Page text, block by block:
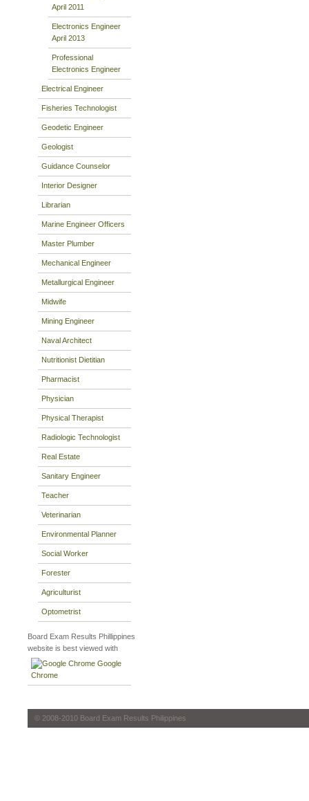
April 2011
Electronics Engineer
April 2013
Professional
Electronics Engineer
Electrical Engineer
Fisheries Technologist
Geodetic Engineer
Geologist
Guidance Counselor
Interior Designer
Librarian
Marine Engineer Officers
Master Plumber
Mechanical Engineer
Metallurgical Engineer
Midwife
Mining Engineer
Naval Architect
Nutritionist Dietitian
Pharmacist
Physician
Physical Therapist
Radiologic Technologist
Real Estate
Sanitary Engineer
Teacher
Veterinarian
Environmental Planner
Social Worker
Forester
Agriculturist
Optometrist
Board Exam Results Phillippines
website is best viewed with
Google
Chrome
© 2008-2010 Board Exam Results Philippines